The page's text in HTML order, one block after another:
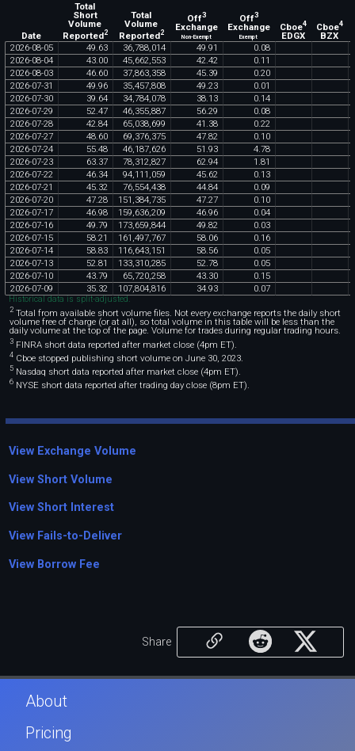
Date
Total
Short
Volume
Reported2
Total
Volume
Reported2
Off3
Exchange
Non-Exempt
Off3
Exchange
Exempt
Cboe4
EDGX
Cboe4
BZX
2026-08-05 49.63 36,788,014 49.91 0.08
2026-08-04 43.00 45,662,553 42.42 0.11
2026-08-03 46.60 37,863,358 45.39 0.20
2026-07-31 49.96 35,457,808 49.23 0.01
2026-07-30 39.64 34,784,078 38.13 0.14
2026-07-29 52.47 46,355,887 56.29 0.08
2026-07-28 42.84 65,038,699 41 .38 0.22
2026-07-27 48.60 69,376,375 47.82 0.10
2026-07-24 55.48 46,187,626 51 .93 4.78
2026-07-23 63.37 78,312,827 62.94 1 .81
2026-07-22 46.34 94,111 ,059 45.62 0.13
2026-07-21 45.32 76,554,438 44.84 0.09
2026-07-20 47.28 151 ,384,735 47.27 0.10
2026-07-17 46.98 159,636,209 46.96 0.04
2026-07-16 49.79 173,659,844 49.82 0.03
2026-07-15 58.21 161 ,497,767 58.06 0.16
2026-07-14 58.83 116,643,151 58.56 0.05
2026-07-13 52.81 133,310,285 52.78 0.05
2026-07-10 43.79 65,720,258 43.30 0.15
2026-07-09 35.32 107,804,816 34.93 0.07
Historical data is split-adjusted.
2Total from available short volume files. Not every exchange reports the daily short
volume free of charge (or at all), so total volume in this table will be less than the
daily volume at the top of the page. Volume for trades during regular trading hours.
3FINRA short data reported after market close (4pm ET).
4Cboe stopped publishing short volume on June 30, 2023.
5Nasdaq short data reported after market close (4pm ET).
6NYSE short data reported after trading day close (8pm ET).
View Exchange Volume
View Short Volume
View Short Interest
View Fails-to-Deliver
View Borrow Fee
Share
About
Pricing